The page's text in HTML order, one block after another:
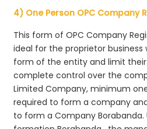
4) One Person OPC Company
This form of OPC Company
ideal for the proprietor business
form of the entity and limit their
complete control over the
Limited Company, minimum
required to form a company
to form a Company